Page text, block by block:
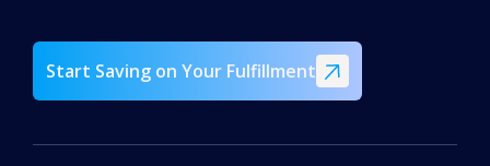
Start Saving on Your Fulfillment